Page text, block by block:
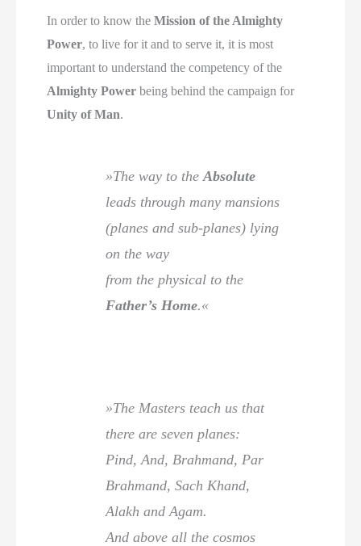
In order to know theMission of the Almighty
Power, to live for it and to serve it, it is most
important to understand the competency of the
Almighty Power being behind the campaign for
Unity of Man.
»The way to theAbsolute
leads through many mansions
(planes and sub-planes) lying
on the way
from the physical to the
Father’s Home.«
»The Masters teach us that
there are seven planes:
Pind, And, Brahmand, Par
Brahmand, Sach Khand,
Alakh and Agam.
And above all the cosmos